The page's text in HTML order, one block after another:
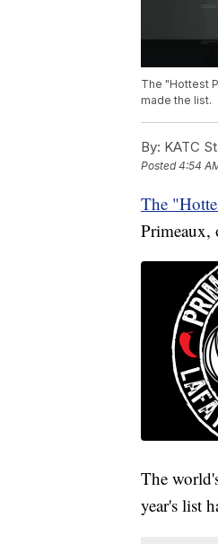
The "Hottest
made the list.
By: KATC
Posted4:54
The
Primeaux,
The
year's list